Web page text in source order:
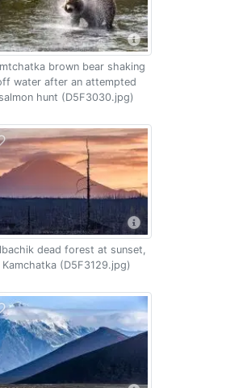
brown bear shaking
water after an attempted
salmon hunt (D5F3030.jpg)
dead forest at sunset,
Kamchatka (D5F3129.jpg)